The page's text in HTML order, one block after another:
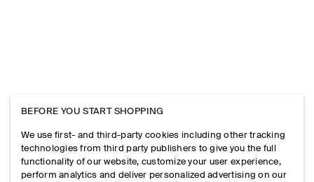
BEFORE YOU START SHOPPING
We use first- and third-party cookies including other tracking
technologies from third party publishers to give you the full
functionality of our website, customize your user experience,
perform analytics and deliver personalized advertising on our